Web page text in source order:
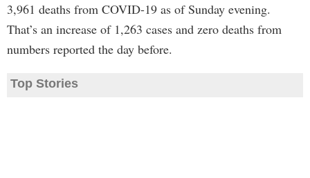
3,961 deaths from COVID-19 as of Sunday evening.
That’s an increase of 1,263 cases and zero deaths from
numbers reported the day before.
Top Stories